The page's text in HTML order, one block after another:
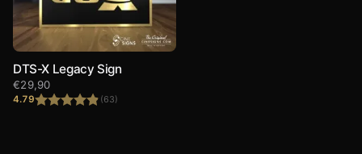
DTS-X Legacy Sign
4.79 (63)
€29,90